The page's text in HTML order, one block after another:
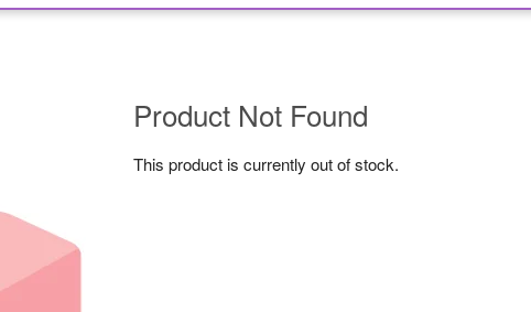
Product Not Found
This product is currently out of stock.